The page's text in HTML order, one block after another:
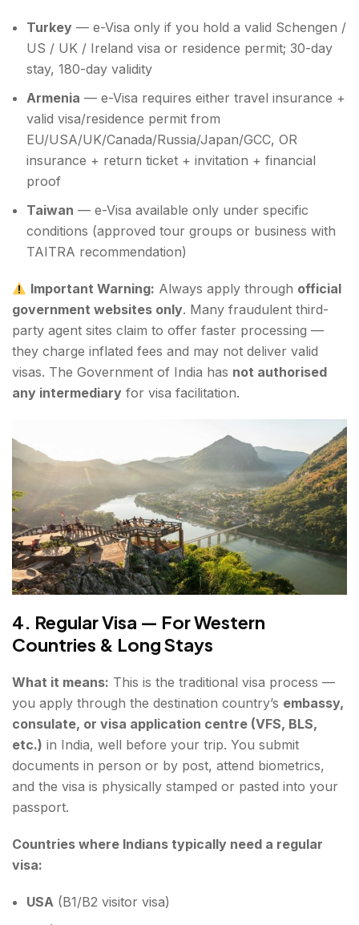
Turkey — e-Visa only if you hold a valid Schengen /
US / UK / Ireland visa or residence permit; 30-day
stay, 180-day validity
Armenia — e-Visa requires either travel insurance +
valid visa/residence permit from
EU/USA/UK/Canada/Russia/Japan/GCC, OR
insurance + return ticket + invitation + financial
proof
Taiwan — e-Visa available only under specific
conditions (approved tour groups or business with
TAITRA recommendation)
Important Warning: Always apply through official
government websites only. Many fraudulent third-
party agent sites claim to offer faster processing —
they charge inflated fees and may not deliver valid
visas. The Government of India has not authorised
any intermediary for visa facilitation.
4. Regular Visa — For Western
Countries & Long Stays
What it means: This is the traditional visa process —
you apply through the destination country’s embassy,
consulate, or visa application centre (VFS, BLS,
etc.) in India, well before your trip. You submit
documents in person or by post, attend biometrics,
and the visa is physically stamped or pasted into your
passport.
Countries where Indians typically need a regular
visa:
USA (B1/B2 visitor visa)